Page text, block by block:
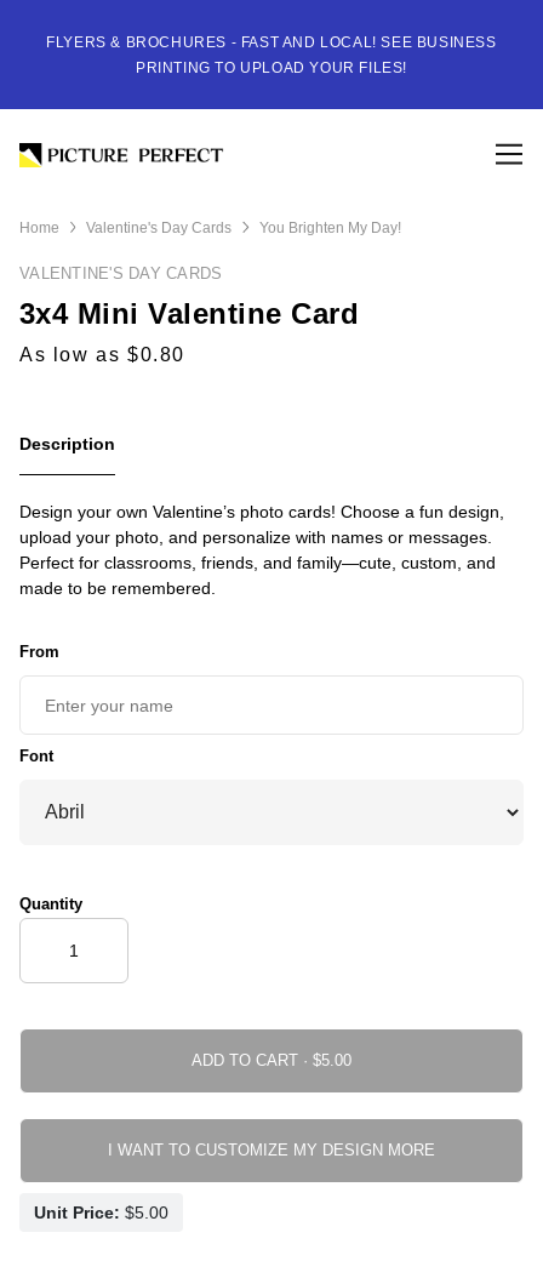
FLYERS & BROCHURES - FAST AND LOCAL! SEE BUSINESS
PRINTING TO UPLOAD YOUR FILES!
Home Valentine's Day Cards You Brighten My Day!
VALENTINE'S DAY CARDS
3x4 Mini Valentine Card
As low as $0.80
Description
Design your own Valentine’s photo cards! Choose a fun design,
upload your photo, and personalize with names or messages.
Perfect for classrooms, friends, and family—cute, custom, and
made to be remembered.
From
Font
Quantity
ADD TO CART ·
I WANT TO CUSTOMIZE MY DESIGN MORE
Unit Price: